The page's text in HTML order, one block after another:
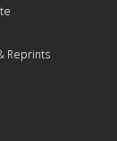
Reprints